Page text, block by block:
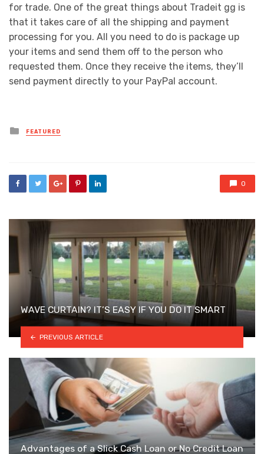
for trade. One of the great things about Tradeit gg is
that it takes care of all the shipping and payment
processing for you. All you need to do is package up
your items and send them off to the person who
requested them. Once they receive the items, they’ll
send payment directly to your PayPal account.
Posted
in
FEATURED
0
WAVE CURTAIN? IT’S EASY IF YOU DO IT SMART
PREVIOUS ARTICLE
Advantages of a Slick Cash Loan or No Credit Loan